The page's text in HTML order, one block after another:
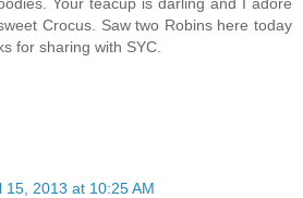
Crocus. Saw two Robins here today
for sharing with SYC.
15, 2013 at 10:25 AM